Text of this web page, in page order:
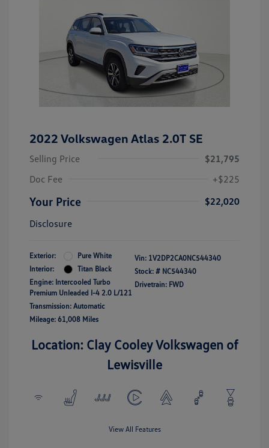
2022 Volkswagen Atlas 2.0T SE
Selling Price
$21,795
Doc Fee
+$225
Your Price
$22,020
Disclosure
Exterior:
Pure White
Interior:
Titan Black
Engine: Intercooled Turbo
Premium Unleaded I-4 2.0 L/121
Transmission: Automatic
Mileage: 61,008 Miles
Vin: 1V2DP2CA0NC544340
Stock: # NC544340
Drivetrain: FWD
Location: Clay Cooley Volkswagen of
Lewisville
View All Features